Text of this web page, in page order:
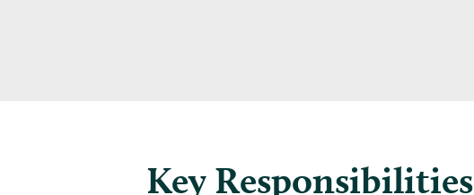
Key Responsibilities